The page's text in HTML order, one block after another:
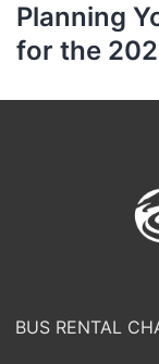
Planning
for the
BUS RENTAL